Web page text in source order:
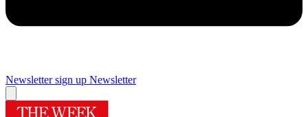
Newsletter sign up Newsletter